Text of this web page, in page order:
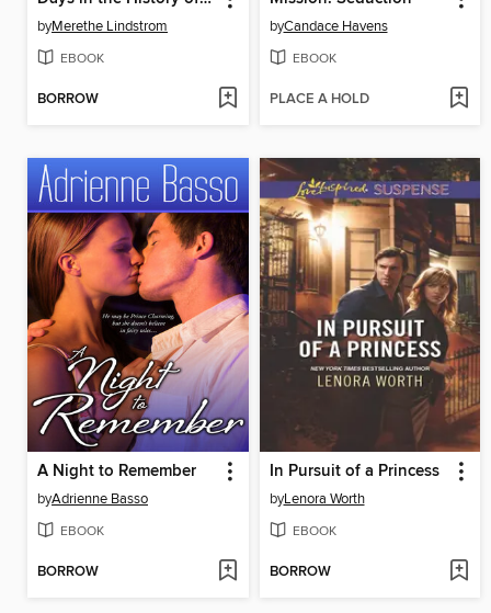
byMerethe Lindstrom
EBOOK
BORROW
byCandace Havens
EBOOK
PLACE A HOLD
A Night to Remember
byAdrienne Basso
EBOOK
BORROW
In Pursuit of a Princess
byLenora Worth
EBOOK
BORROW